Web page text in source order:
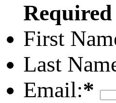
First
Last
Email:*